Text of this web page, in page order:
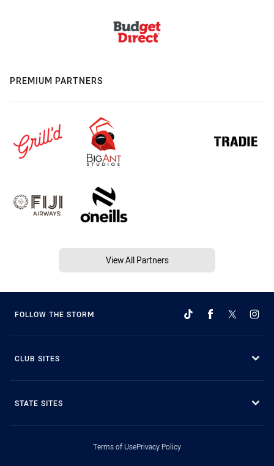
PREMIUM PARTNERS
View All Partners
FOLLOW THE STORM
CLUB SITES
STATE SITES
Terms of UsePrivacy Policy